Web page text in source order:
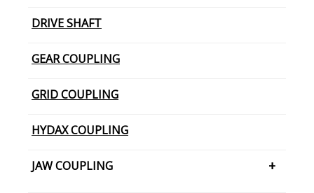
DRIVE SHAFT
GEAR COUPLING
GRID COUPLING
HYDAX COUPLING
JAW COUPLING